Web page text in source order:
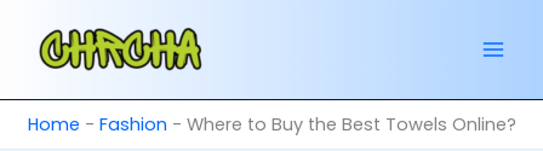
content
Home - Fashion - Where to Buy the Best Towels Online?